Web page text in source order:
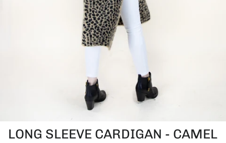
LONG SLEEVE CARDIGAN - CAMEL